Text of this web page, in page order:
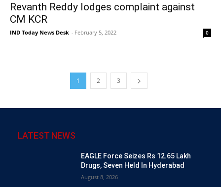
Revanth Reddy lodges complaint against
CM KCR
IND Today News Desk - February 5, 2022 0
1 2 3
LATEST NEWS
EAGLE Force Seizes Rs 12.65 Lakh
Drugs, Seven Held In Hyderabad
August 8, 2026